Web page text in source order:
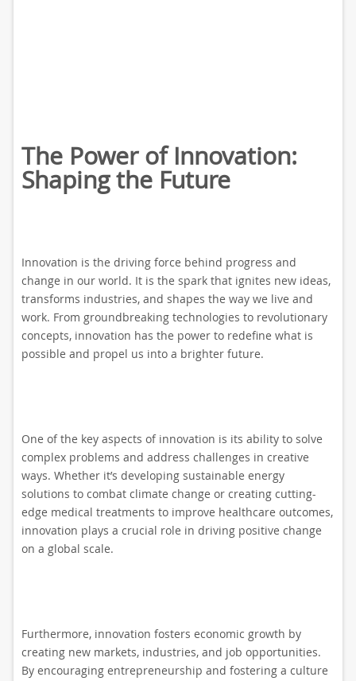
The Power of Innovation:
Shaping the Future
Innovation is the driving force behind progress and
change in our world. It is the spark that ignites new ideas,
transforms industries, and shapes the way we live and
work. From groundbreaking technologies to revolutionary
concepts, innovation has the power to redefine what is
possible and propel us into a brighter future.
One of the key aspects of innovation is its ability to solve
complex problems and address challenges in creative
ways. Whether it’s developing sustainable energy
solutions to combat climate change or creating cutting-
edge medical treatments to improve healthcare outcomes,
innovation plays a crucial role in driving positive change
on a global scale.
Furthermore, innovation fosters economic growth by
creating new markets, industries, and job opportunities.
By encouraging entrepreneurship and fostering a culture